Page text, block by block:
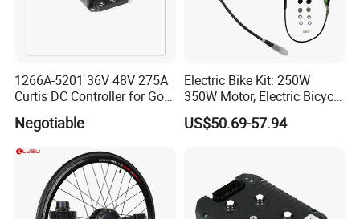
1266A-5201 36V 48V 275A
Curtis DC Controller for Golf
Cart Club Car
Negotiable
Electric Bike Kit: 250W
350W Motor, Electric Bicycle
Accessories, Parts of Bikes
US$50.69-57.94